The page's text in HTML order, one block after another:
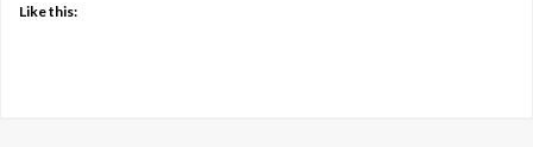
Like this: